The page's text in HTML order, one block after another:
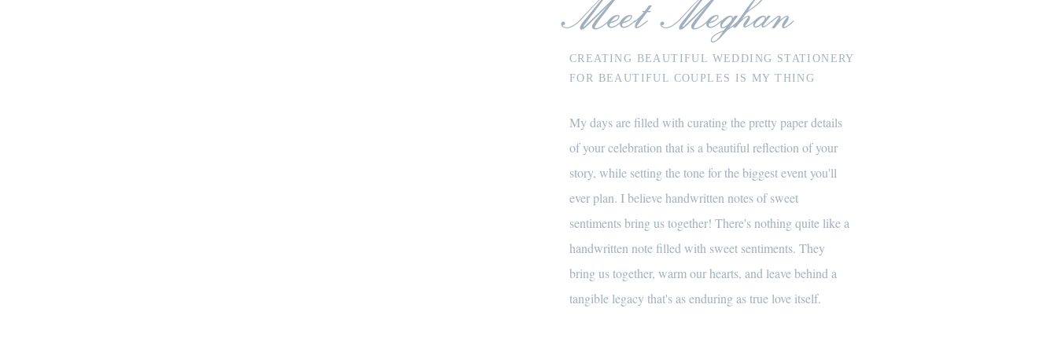
Meet Meghan
CREATING BEAUTIFUL WEDDING STATIONERY
FOR BEAUTIFUL COUPLES IS MY THING
My days are filled with curating the pretty paper details
of your celebration that is a beautiful reflection of your
story, while setting the tone for the biggest event you'll
ever plan. I believe handwritten notes of sweet
sentiments bring us together! There's nothing quite like a
handwritten note filled with sweet sentiments. They
bring us together, warm our hearts, and leave behind a
tangible legacy that's as enduring as true love itself.